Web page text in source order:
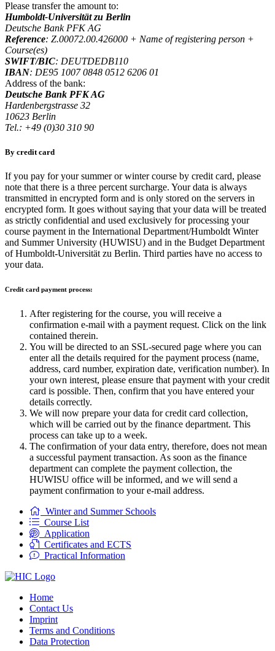
Please transfer the amount to:
Humboldt-Universität zu Berlin
Deutsche Bank PFK AG
Reference: Z.00072.00.426000 + Name of registering person +
Course(es)
SWIFT/BIC: DEUTDEDB110
IBAN: DE95 1007 0848 0512 6206 01
Address of the bank:
Deutsche Bank PFK AG
Hardenbergstrasse 32
10623 Berlin
Tel.: +49 (0)30 310 90
By credit card
If you pay for your summer or winter course by credit card, please
note that there is a three percent surcharge. Your data is always
transmitted in encrypted form and is only stored on the servers in
encrypted form. It goes without saying that your data will be treated
as strictly confidential and used exclusively for processing your
course payment in the International Department/Humboldt Winter
and Summer University (HUWISU) and in the Budget Department
of Humboldt-Universität zu Berlin. Third parties have no access to
your data.
Credit card payment process:
After registering for the course, you will receive a
confirmation e-mail with a payment request. Click on the link
contained therein.
You will be directed to an SSL-secured page where you can
enter all the details required for the payment process (name,
address, card number, expiration date, verification number). In
your own interest, please ensure that payment with your credit
card is possible. Then, confirm that you have entered your
details correctly.
We will now prepare your data for credit card collection,
which will be carried out by the finance department. This
process can take up to a week.
The confirmation of your data entry, therefore, does not mean
a successful payment transaction. As soon as the finance
department can complete the payment collection, the
HUWISU office will be informed, and we will send a
payment confirmation to your e-mail address.
Winter and Summer Schools
Course List
Application
Certificates and ECTS
Practical Information
Home
Contact Us
Imprint
Terms and Conditions
Data Protection